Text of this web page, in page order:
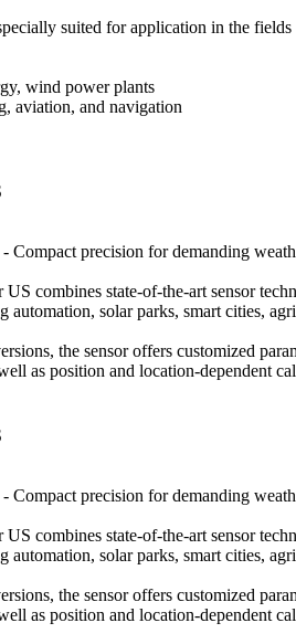
suited for application in the fields
wind power plants
aviation, and navigation
Compact precision for demanding
combines state-of-the-art sensor
automation, solar parks, smart cities,
the sensor offers customized
as position and location-dependent
Compact precision for demanding
combines state-of-the-art sensor
automation, solar parks, smart cities,
the sensor offers customized
as position and location-dependent